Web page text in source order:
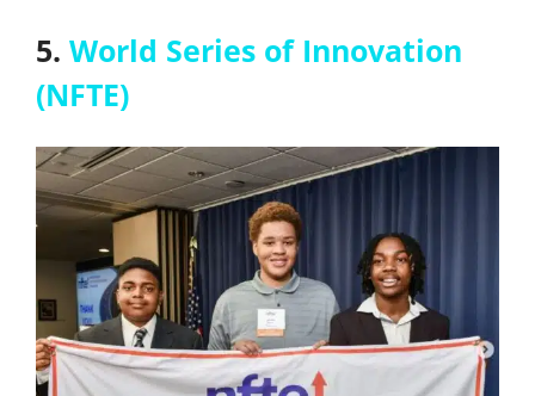
5. World Series of Innovation
(NFTE)